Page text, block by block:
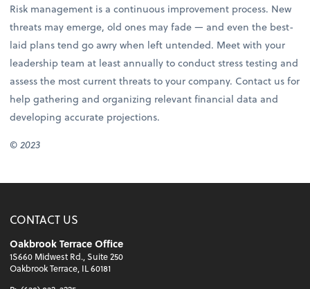
Risk management is a continuous improvement process. New
threats may emerge, old ones may fade — and even the best-
laid plans tend go awry when left untended. Meet with your
leadership team at least annually to conduct stress testing and
assess the most current threats to your company. Contact us for
help gathering and organizing relevant financial data and
developing accurate projections.
©2023
CONTACT US
Oakbrook Terrace Office
1S660 Midwest Rd., Suite 250
Oakbrook Terrace, IL 60181